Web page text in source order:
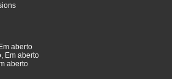
aberto
Em aberto
aberto